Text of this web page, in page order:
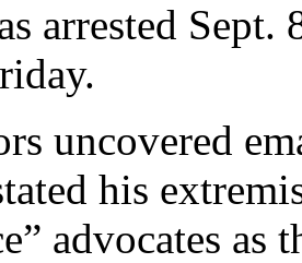
arrested
uncovered
his
advocates as